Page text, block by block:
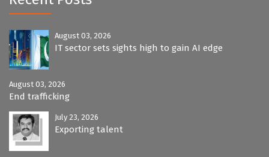
August 03, 2026
IT sector sets sights high to gain AI edge
August 03, 2026
End trafficking
July 23, 2026
Exporting talent